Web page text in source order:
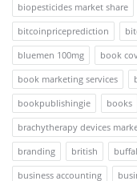
biopesticides market share
bitcoinpriceprediction
bluemen 100mg
book
book marketing services
bookpublishingie
books
brachytherapy devices
branding
british
business accounting